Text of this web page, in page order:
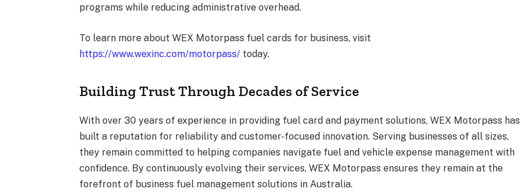
programs while reducing administrative overhead.
To learn more about WEX Motorpass fuel cards for business, visit
https://www.wexinc.com/motorpass/ today.
Building Trust Through Decades of Service
With over 30 years of experience in providing fuel card and payment solutions, WEX Motorpass has
built a reputation for reliability and customer-focused innovation. Serving businesses of all sizes,
they remain committed to helping companies navigate fuel and vehicle expense management with
confidence. By continuously evolving their services, WEX Motorpass ensures they remain at the
forefront of business fuel management solutions in Australia.